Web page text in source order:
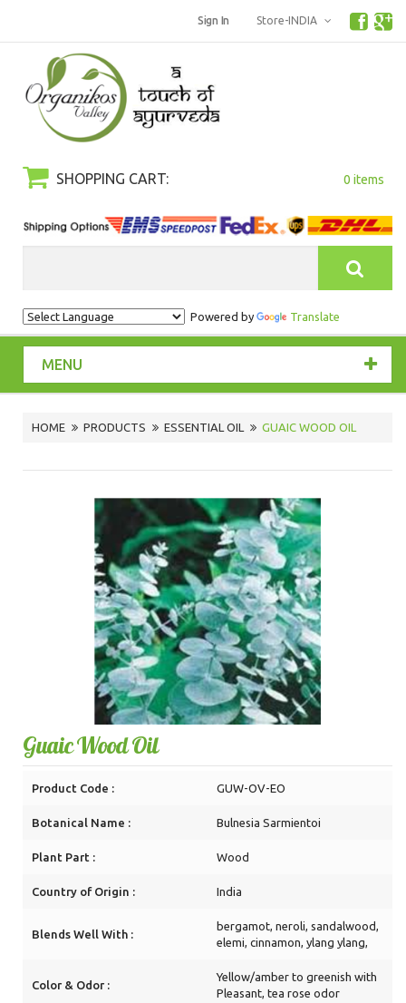
Store-INDIA
Sign In
SHOPPING CART: 0 items
Powered by Translate
MENU
HOME PRODUCTS ESSENTIAL OIL GUAIC WOOD OIL
Guaic Wood Oil
Product Code : GUW-OV-EO
Botanical Name : Bulnesia Sarmientoi
Plant Part : Wood
Country of Origin : India
Blends Well With :
bergamot, neroli, sandalwood,
elemi, cinnamon, ylang ylang,
Color & Odor :
Yellow/amber to greenish with
Pleasant, tea rose odor